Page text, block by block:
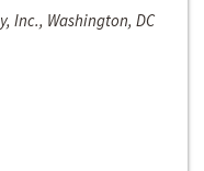
Inc., Washington, DC